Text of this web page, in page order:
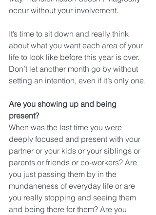
occur without your involvement.
It’s time to sit down and really think
about what you want each area of your
life to look like before this year is over.
Don’t let another month go by without
setting an intention, even if it’s only one.
Are you showing up and being
present?
When was the last time you were
deeply focused and present with your
partner or your kids or your siblings or
parents or friends or co-workers? Are
you just passing them by in the
mundaneness of everyday life or are
you really stopping and seeing them
and being there for them? Are you